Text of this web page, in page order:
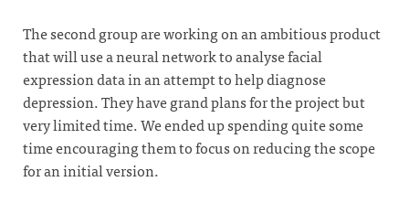
The second group are working on an ambitious product
that will use a neural network to analyse facial
expression data in an attempt to help diagnose
depression. They have grand plans for the project but
very limited time. We ended up spending quite some
time encouraging them to focus on reducing the scope
for an initial version.